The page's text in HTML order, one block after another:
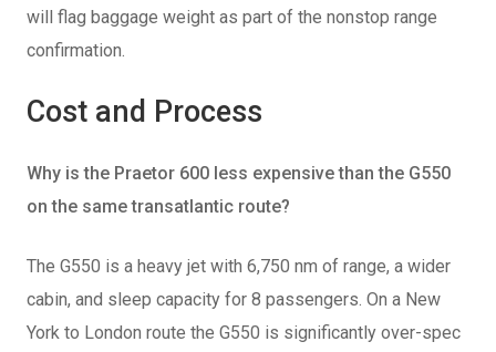
will flag baggage weight as part of the nonstop range
confirmation.
Cost and Process
Why is the Praetor 600 less expensive than the G550
on the same transatlantic route?
The G550 is a heavy jet with 6,750 nm of range, a wider
cabin, and sleep capacity for 8 passengers. On a New
York to London route the G550 is significantly over-spec